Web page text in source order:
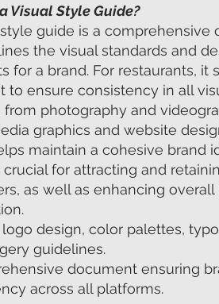
Visual Style Guide?
guide is a comprehensive
the visual standards and
for a brand. For restaurants, it
to ensure consistency in all
from photography and
graphics and website
maintain a cohesive brand
for attracting and
as well as enhancing overall
logo design, color palettes,
guidelines.
document ensuring
across all platforms.